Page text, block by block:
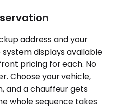
address and your
displays available
pricing for each. No
Choose your vehicle,
and a chauffeur gets
whole sequence takes